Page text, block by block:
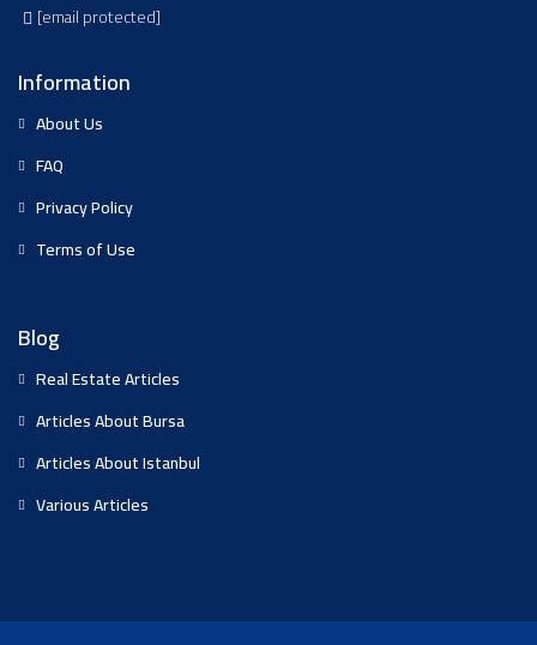
[email protected]
Information
About Us
FAQ
Privacy Policy
Terms of Use
Blog
Real Estate Articles
Articles About Bursa
Articles About Istanbul
Various Articles